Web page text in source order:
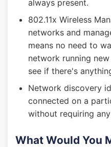
always present.
802.11x Wireless
networks and
means no need to
network running
see if there's
Network discovery
connected on a
without requiring
What Would You